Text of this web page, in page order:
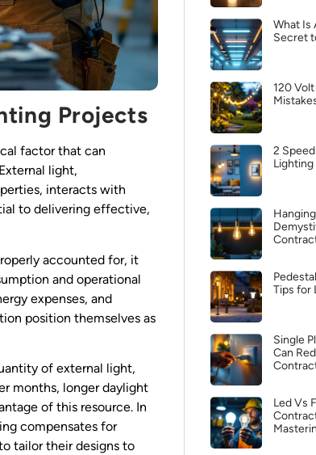
Projects
factor that can
light,
interacts with
to delivering effective,
accounted for, it
and operational
expenses, and
position themselves as
of external light,
months, longer daylight
of this resource. In
compensates for
tailor their designs to
What Is
Secret
120
2
Tips for
Single
Can
Led Vs